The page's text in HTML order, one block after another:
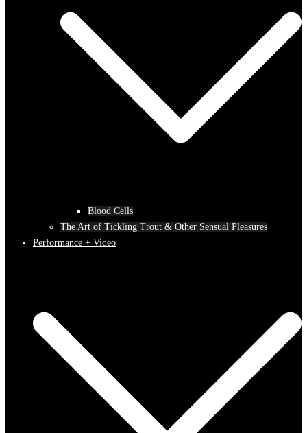
Blood Cells
The Art of Tickling Trout & Other Sensual Pleasures
Performance + Video